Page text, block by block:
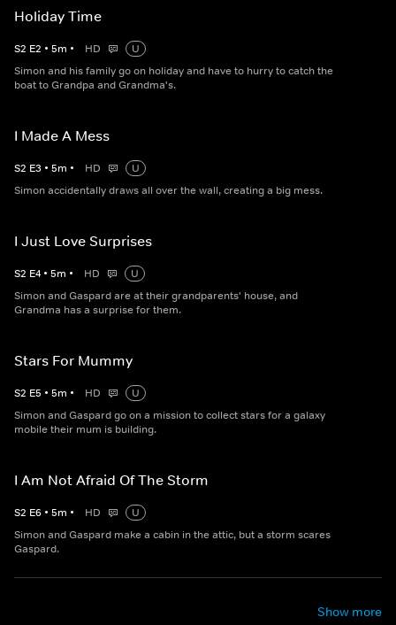
Holiday Time
S2 E2 • 5m • HD
U
Simon and his family go on holiday and have to hurry to catch the
boat to Grandpa and Grandma's.
I Made A Mess
S2 E3 • 5m • HD
U
Simon accidentally draws all over the wall, creating a big mess.
I Just Love Surprises
S2 E4 • 5m • HD
U
Simon and Gaspard are at their grandparents' house, and
Grandma has a surprise for them.
Stars For Mummy
S2 E5 • 5m • HD
U
Simon and Gaspard go on a mission to collect stars for a galaxy
mobile their mum is building.
I Am Not Afraid Of The Storm
S2 E6 • 5m • HD
U
Simon and Gaspard make a cabin in the attic, but a storm scares
Gaspard.
Show more